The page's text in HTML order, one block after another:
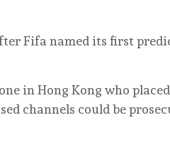
Fifa named its first
in Hong Kong who
channels could be